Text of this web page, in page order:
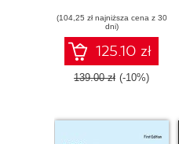
automation
programming -
Second Edition
(104,25 zł najniższa cena z 30
dni)
125.10 zł
139.00 zł (-10%)